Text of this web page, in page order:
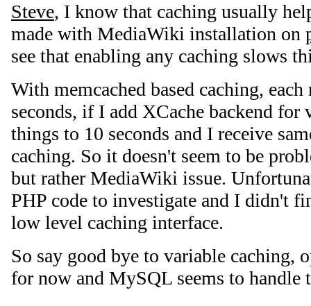
Steve, I know that caching usually
made with MediaWiki installation on
see that enabling any caching slows
With memcached based caching, each
seconds, if I add XCache backend
things to 10 seconds and I receive
caching. So it doesn't seem to be
but rather MediaWiki issue.
PHP code to investigate and I didn't
low level caching interface.
So say good bye to variable caching,
for now and MySQL seems to handle